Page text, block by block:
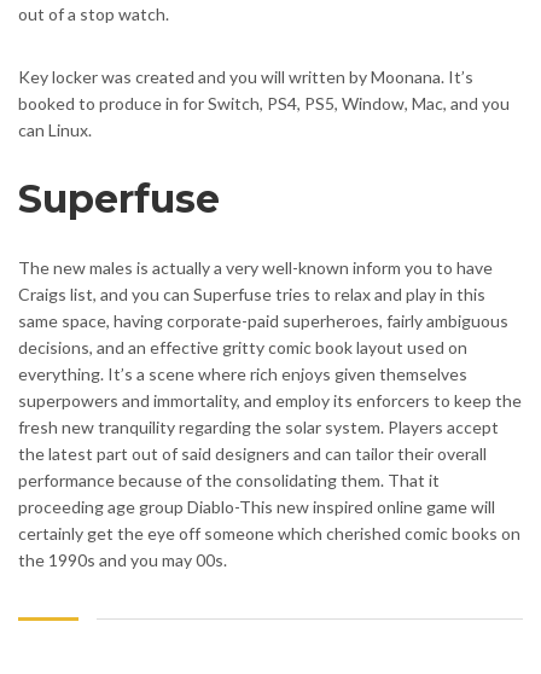
out of a stop watch.
Key locker was created and you will written by Moonana. It’s
booked to produce in for Switch, PS4, PS5, Window, Mac, and you
can Linux.
Superfuse
The new males is actually a very well-known inform you to have
Craigs list, and you can Superfuse tries to relax and play in this
same space, having corporate-paid superheroes, fairly ambiguous
decisions, and an effective gritty comic book layout used on
everything. It’s a scene where rich enjoys given themselves
superpowers and immortality, and employ its enforcers to keep the
fresh new tranquility regarding the solar system. Players accept
the latest part out of said designers and can tailor their overall
performance because of the consolidating them. That it
proceeding age group Diablo-This new inspired online game will
certainly get the eye off someone which cherished comic books on
the 1990s and you may 00s.